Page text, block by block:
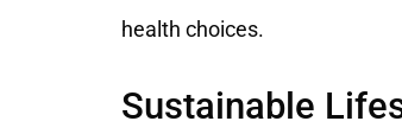
health choices.
Sustainable